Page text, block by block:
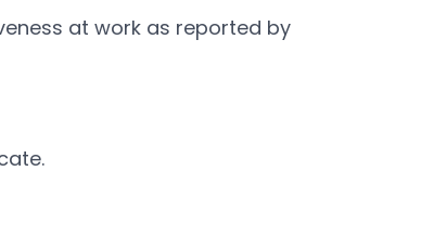
at work as reported by